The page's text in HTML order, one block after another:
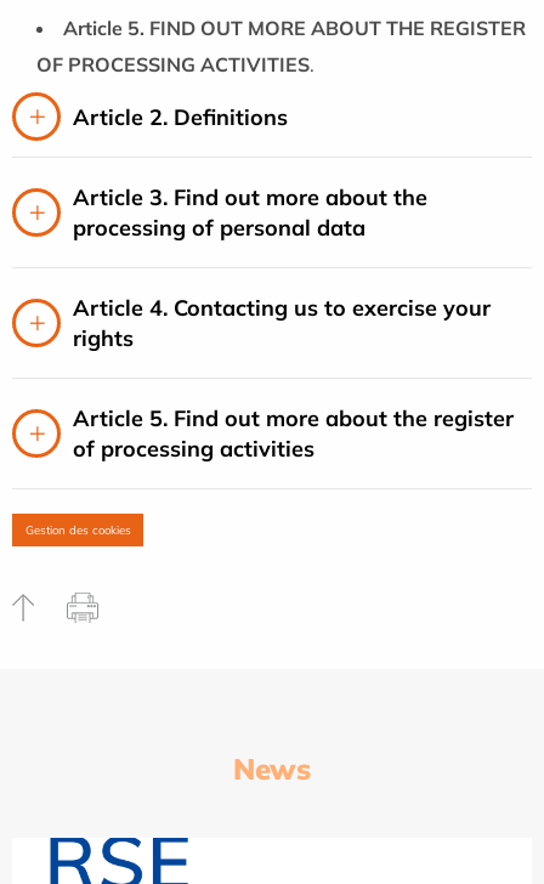
Article 5. FIND OUT MORE ABOUT THE REGISTER
OF PROCESSING ACTIVITIES.
Article 2. Definitions
Article 3. Find out more about the
processing of personal data
Article 4. Contacting us to exercise your
rights
Article 5. Find out more about the register
of processing activities
Gestion des cookies
News